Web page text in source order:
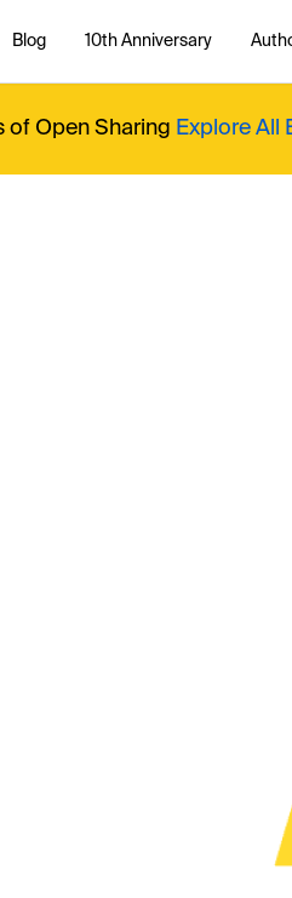
Blog 10th Anniversary
of Open Sharing Explore All